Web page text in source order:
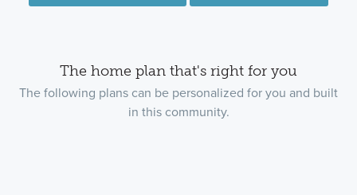
The home plan that's right for you
The following plans can be personalized for you and built
in this community.